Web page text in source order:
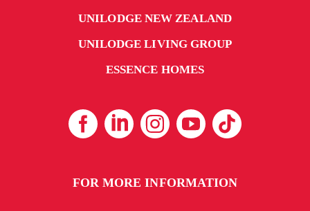
UNILODGE NEW ZEALAND
UNILODGE LIVING GROUP
ESSENCE HOMES
FOR MORE INFORMATION